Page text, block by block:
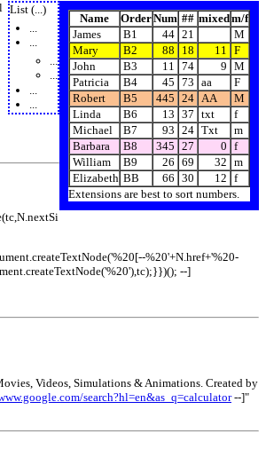
Name OrderNum ## mixedm/f
James
B1 44 21
M
Mary
B2 88 18 11 F
John
B3 11 74 9 M
Patricia
B4 45 73 aa
F
Robert
B5 445 24 AA
M
Linda
B6 13 37 txt
f
Michael
B7 93 24 Txt
m
Barbara
B8 345 27 0 f
William
B9 26 69 32 m
Elizabeth BB 66 30 12 f
Extensions are best to sort numbers.
List (...)
...
...
...
...
...
...
%20'+N.href+'%20-
--]
Videos, Simulations & Animations. Created by
search?hl=en&as_q=calculator--]"